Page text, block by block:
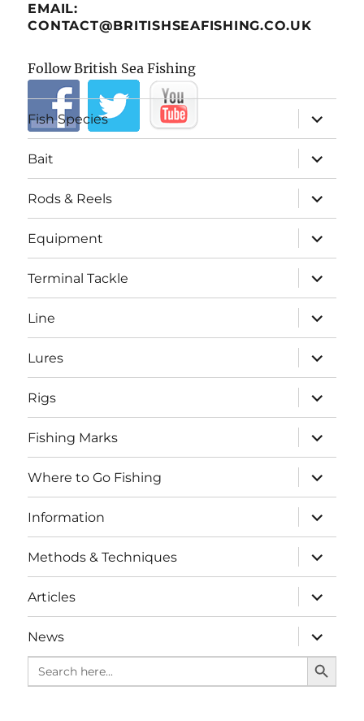
EMAIL:
CONTACT@BRITISHSEAFISHING.CO.UK
Follow British Sea Fishing
Fish Species
expand
child
menu
Bait
expand
child
menu
Rods & Reels
expand
child
menu
Equipment
expand
child
menu
Terminal Tackle
expand
child
menu
Line
expand
child
menu
Lures
expand
child
menu
Rigs
expand
child
menu
Fishing Marks
expand
child
menu
Where to Go Fishing
expand
child
menu
Information
expand
child
menu
Methods & Techniques
expand
child
menu
Articles
expand
child
menu
News
expand
child
menu
Search
for:
SEARCH